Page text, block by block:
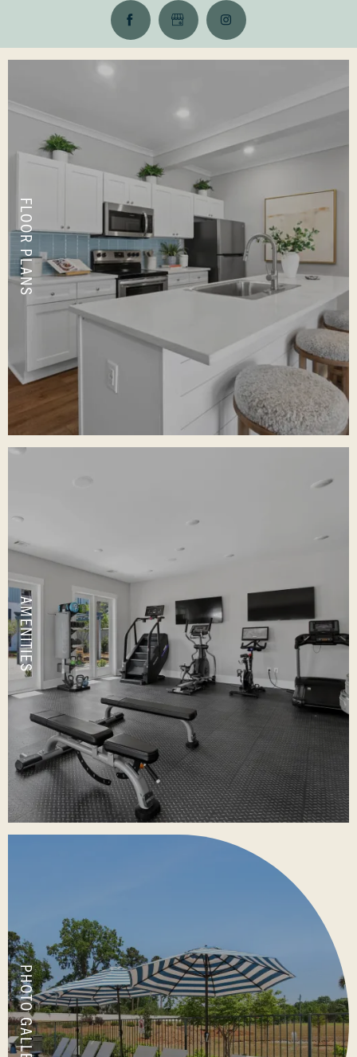
FLOOR PLANS VIEW LAYOUTS
AMENITIES VIEW OUR FEATURES
PHOTO GALLERY